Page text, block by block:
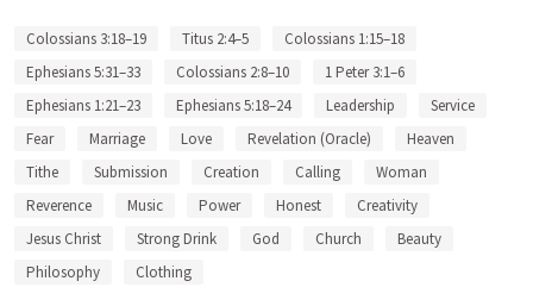
Colossians 3:18–19 Titus 2:4–5
Colossians 1:15–18
Ephesians 5:31–33
Colossians 2:8–10
1 Peter 3:1–6
Ephesians 1:21–23
Ephesians 5:18–24 Leadership
Service
Fear
Marriage Love Revelation (Oracle)
Heaven
Tithe
Submission Creation Calling
Woman
Reverence
Music Power Honest
Creativity
Jesus Christ
Strong Drink God Church
Beauty
Philosophy
Clothing